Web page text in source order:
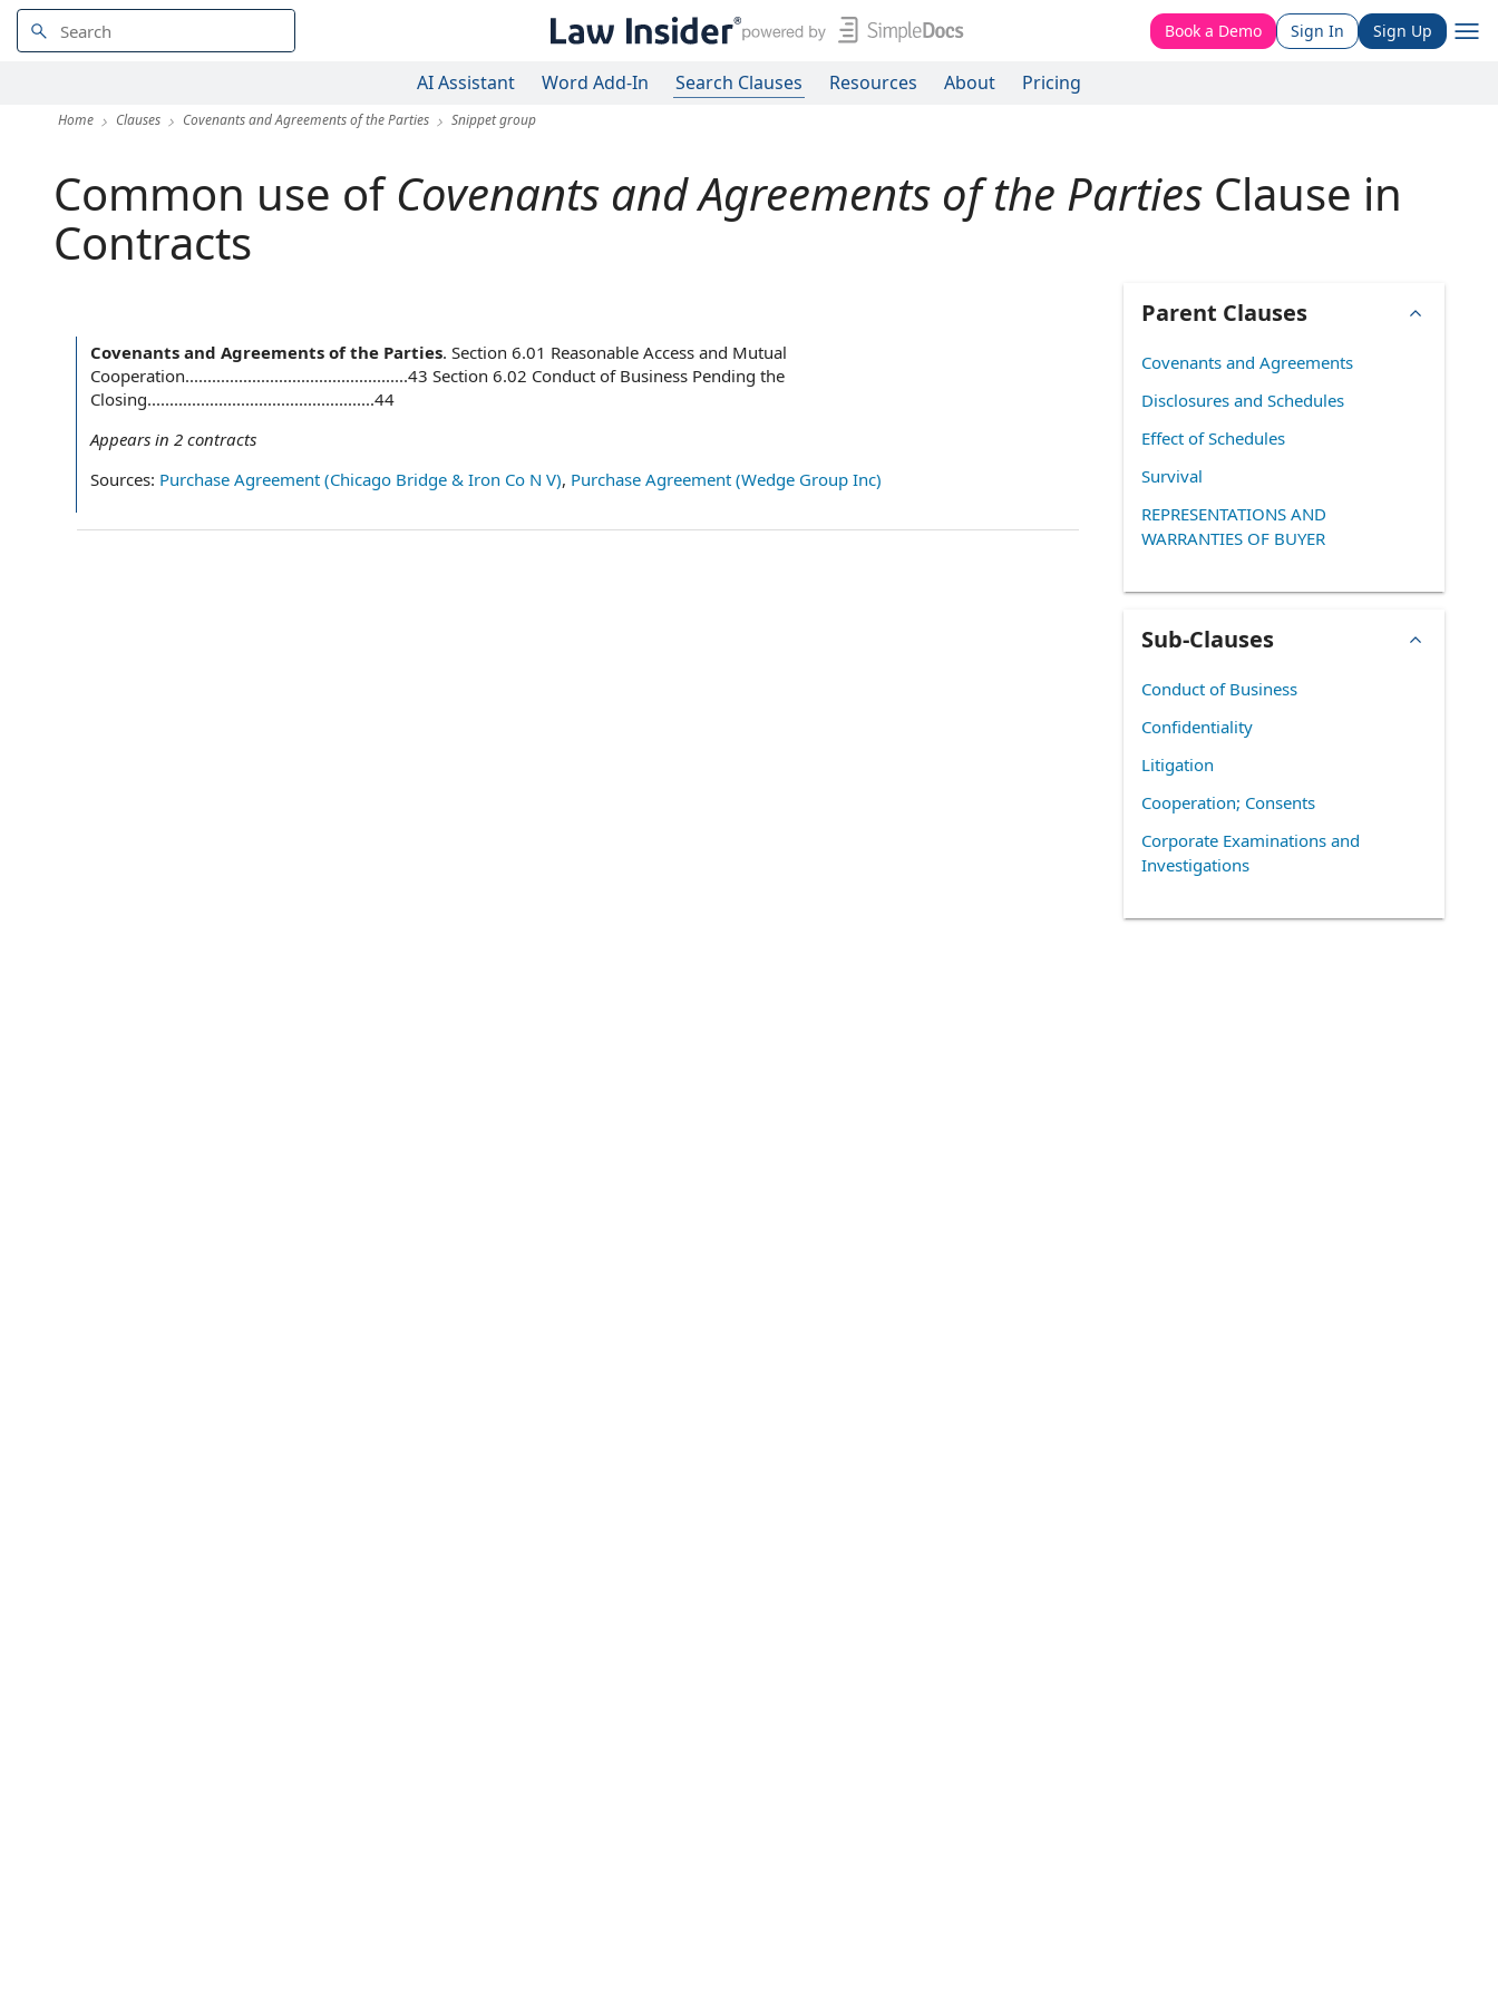
Book a Demo Sign In Sign Up
AI Assistant Word Add-In Search Clauses Resources About Pricing
Home Clauses Covenants and Agreements of the Parties Snippet group
Common use of Covenants and Agreements of the Parties Clause in
Contracts
Covenants and Agreements of the Parties. Section 6.01 Reasonable Access and Mutual
Cooperation..................................................43 Section 6.02 Conduct of Business Pending the
Closing...................................................44
Appears in 2 contracts
Sources: Purchase Agreement (Chicago Bridge & Iron Co N V), Purchase Agreement (Wedge Group Inc)
Parent Clauses
Covenants and Agreements
Disclosures and Schedules
Effect of Schedules
Survival
REPRESENTATIONS AND
WARRANTIES OF BUYER
Sub-Clauses
Conduct of Business
Confidentiality
Litigation
Cooperation; Consents
Corporate Examinations and
Investigations